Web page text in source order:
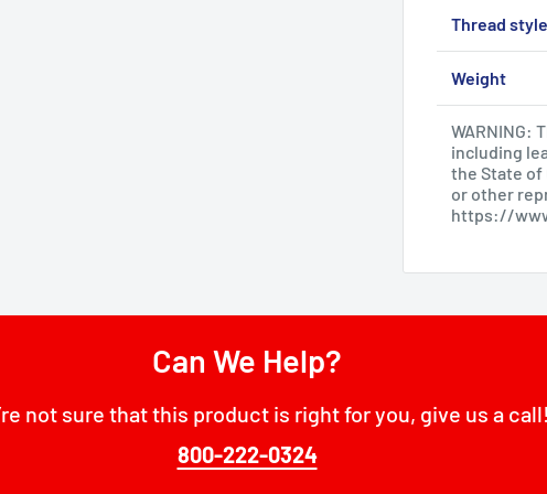
Thread style
Weight
WARNING:
including
the State of
or other
https://
Can We Help?
not sure that this product is right for you, give us a call!
800-222-0324